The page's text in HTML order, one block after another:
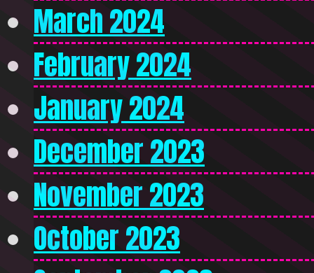
March 2024
February 2024
January 2024
December 2023
November 2023
October 2023